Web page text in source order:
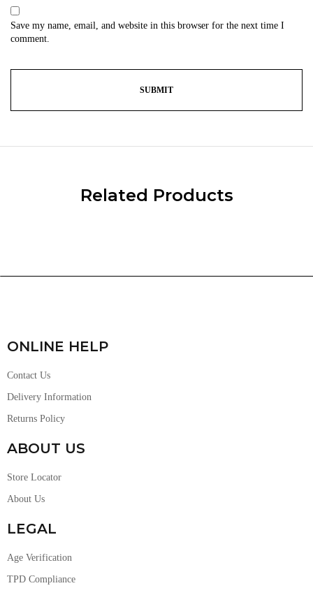
Save my name, email, and website in this browser for the next time I
comment.
Related Products
ONLINE HELP
Contact Us
Delivery Information
Returns Policy
ABOUT US
Store Locator
About Us
LEGAL
Age Verification
TPD Compliance